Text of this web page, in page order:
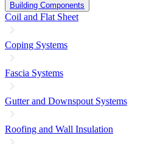
Building Components
Coil and Flat Sheet
Coping Systems
Fascia Systems
Gutter and Downspout Systems
Roofing and Wall Insulation